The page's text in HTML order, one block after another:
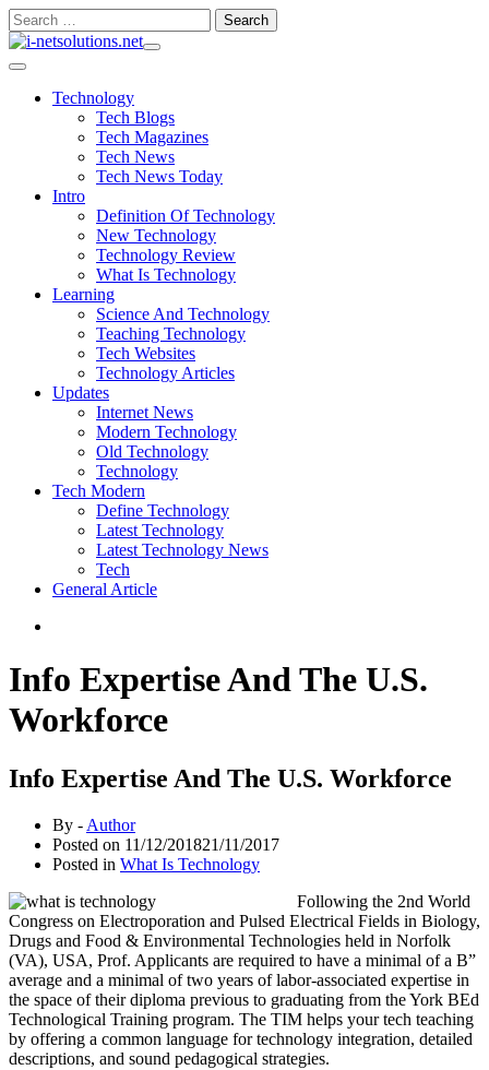
Skip
to
Search
for:
Technology
Tech Blogs
Tech Magazines
Tech News
Tech News Today
Intro
Definition Of Technology
New Technology
Technology Review
What Is Technology
Learning
Science And Technology
Teaching Technology
Tech Websites
Technology Articles
Updates
Internet News
Modern Technology
Old Technology
Technology
Tech Modern
Define Technology
Latest Technology
Latest Technology News
Tech
General Article
Info Expertise And The U.S.
Workforce
Info Expertise And The U.S. Workforce
By - Author
Posted on 11/12/201821/11/2017
Posted in What Is Technology
Following the 2nd World
Congress on Electroporation and Pulsed Electrical Fields in Biology,
Drugs and Food & Environmental Technologies held in Norfolk
(VA), USA, Prof. Applicants are required to have a minimal of a B”
average and a minimal of two years of labor-associated expertise in
the space of their diploma previous to graduating from the York BEd
Technological Training program. The TIM helps your tech teaching
by offering a common language for technology integration, detailed
descriptions, and sound pedagogical strategies.